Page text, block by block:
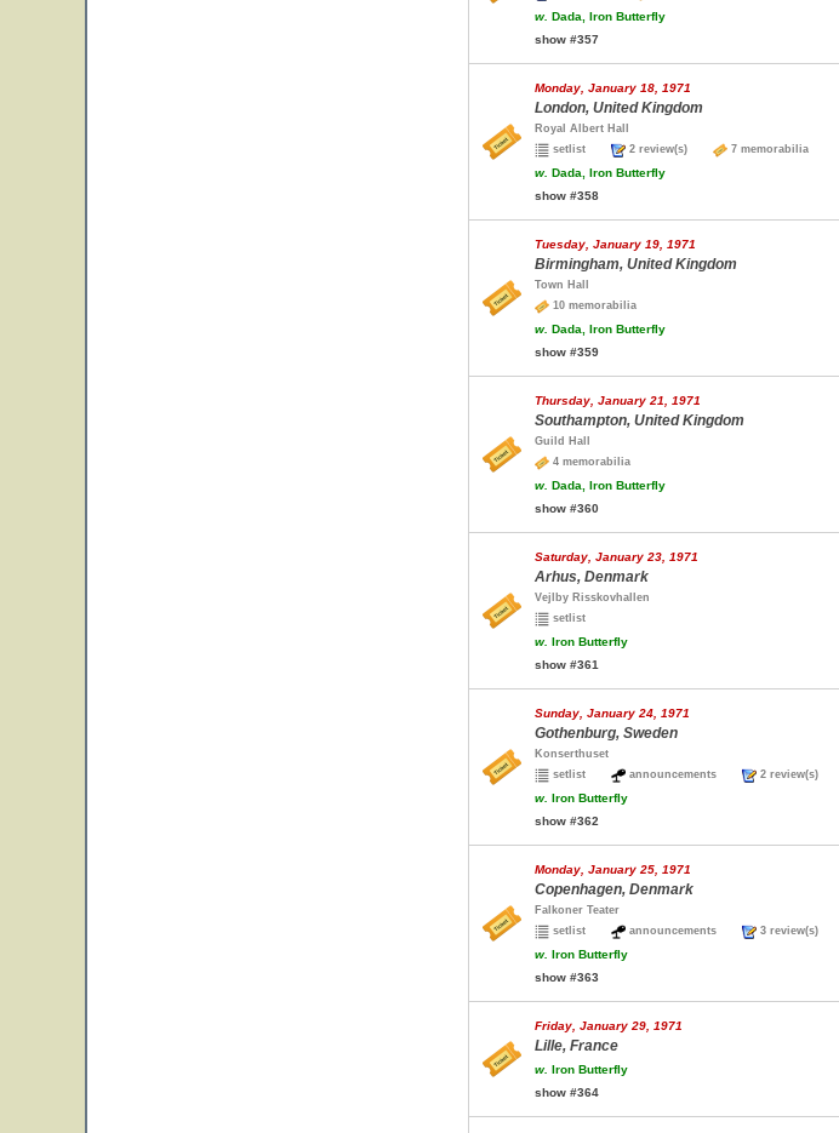
w. Dada, Iron Butterfly
show #357
Monday, January 18, 1971
London, United Kingdom
Royal Albert Hall
setlist
2 review(s) 7 memorabilia
w. Dada, Iron Butterfly
show #358
Tuesday, January 19, 1971
Birmingham, United Kingdom
Town Hall
10 memorabilia
w. Dada, Iron Butterfly
show #359
Thursday, January 21, 1971
Southampton, United Kingdom
Guild Hall
4 memorabilia
w. Dada, Iron Butterfly
show #360
Saturday, January 23, 1971
Arhus, Denmark
Vejlby Risskovhallen
setlist
w. Iron Butterfly
show #361
Sunday, January 24, 1971
Gothenburg, Sweden
Konserthuset
setlist
announcements 2 review(s)
w. Iron Butterfly
show #362
Monday, January 25, 1971
Copenhagen, Denmark
Falkoner Teater
setlist
announcements 3 review(s)
w. Iron Butterfly
show #363
Friday, January 29, 1971
Lille, France
w. Iron Butterfly
show #364